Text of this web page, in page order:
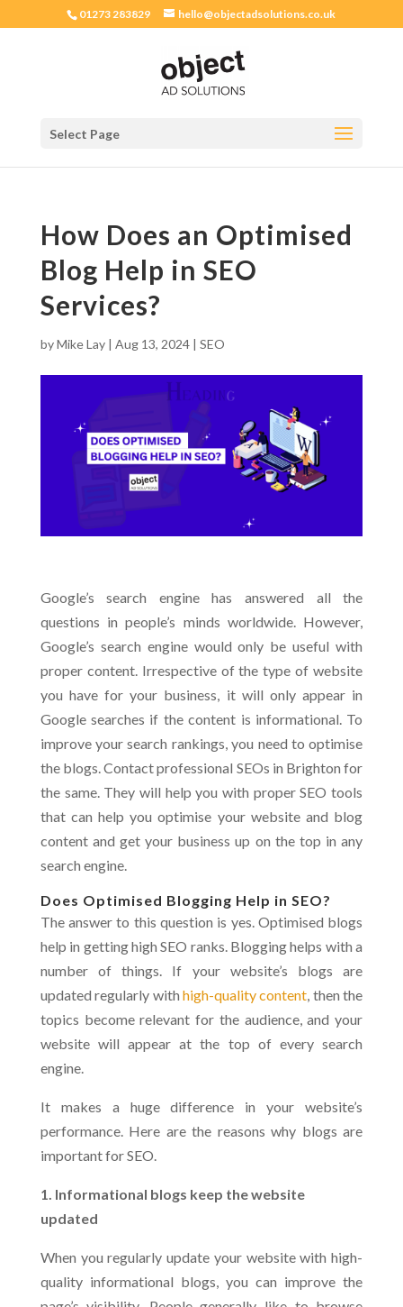
01273 283829 hello@objectadsolutions.co.uk
Select Page
How Does an Optimised
Blog Help in SEO
Services?
byMike Lay| Aug 13, 2024| SEO
Google’s search engine has answered all the
questions in people’s minds worldwide. However,
Google’s search engine would only be useful with
proper content. Irrespective of the type of website
you have for your business, it will only appear in
Google searches if the content is informational. To
improve your search rankings, you need to optimise
the blogs. Contact professional SEOs in Brighton for
the same. They will help you with proper SEO tools
that can help you optimise your website and blog
content and get your business up on the top in any
search engine.
Does Optimised Blogging Help in SEO?
The answer to this question is yes. Optimised blogs
help in getting high SEO ranks. Blogging helps with a
number of things. If your website’s blogs are
updated regularly with high-quality content, then the
topics become relevant for the audience, and your
website will appear at the top of every search
engine.
It makes a huge difference in your website’s
performance. Here are the reasons why blogs are
important for SEO.
1. Informational blogs keep the website
updated
When you regularly update your website with high-
quality informational blogs, you can improve the